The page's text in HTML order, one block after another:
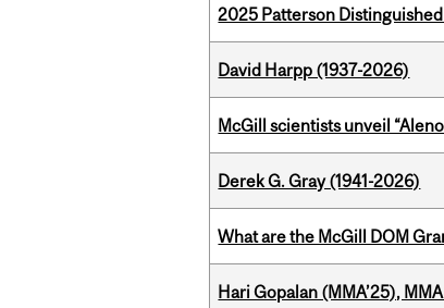
2025 Patterson
David Harpp (1937-2026)
McGill scientists unveil
Derek G. Gray (1941-2026)
What are the McGill DOM
Hari Gopalan (MMA’25),